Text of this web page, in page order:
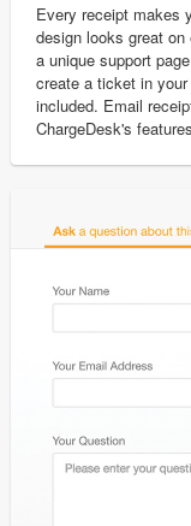
Every receipt makes
design looks great
a unique support
create a ticket in
included. Email
ChargeDesk's